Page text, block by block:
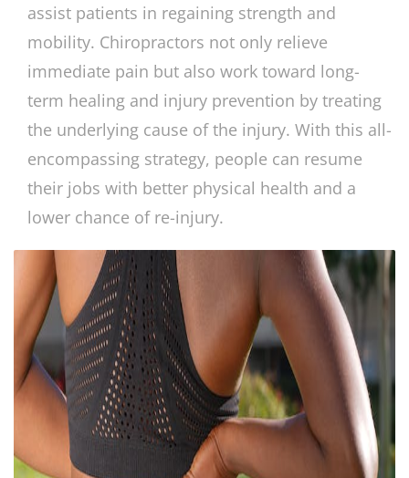
assist patients in regaining strength and
mobility. Chiropractors not only relieve
immediate pain but also work toward long-
term healing and injury prevention by treating
the underlying cause of the injury. With this all-
encompassing strategy, people can resume
their jobs with better physical health and a
lower chance of re-injury.